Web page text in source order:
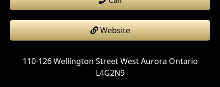
Website
110-126 Wellington Street West Aurora Ontario
L4G2N9